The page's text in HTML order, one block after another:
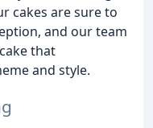
cakes are sure to
and our team
that
and style.